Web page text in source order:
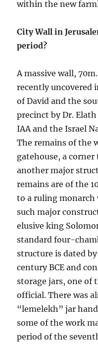
within the new
City Wall in
period?
A massive wall,
recently uncovered
of David and the
precinct by Dr.
IAA and the Israel
The remains of the
gatehouse, a
another major
remains are of the
to a ruling monarch
such major
elusive king
standard four-
structure is dated
century BCE and
storage jars, one of
official. There was
“lemelekh” jar
some of the work
period of the